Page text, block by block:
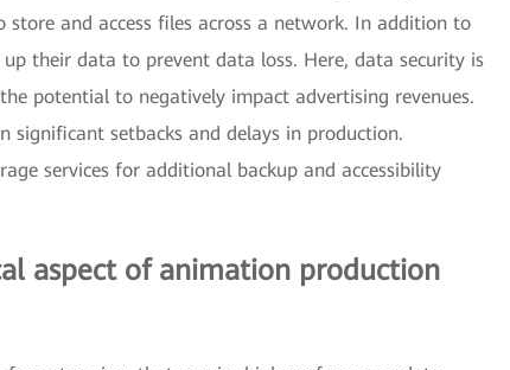
and access files across a network. In addition to
their data to prevent data loss. Here, data security is
potential to negatively impact advertising revenues.
significant setbacks and delays in production.
services for additional backup and accessibility
aspect of animation production